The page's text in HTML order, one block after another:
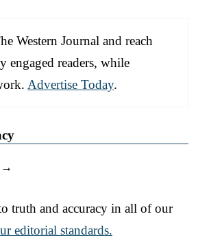
Western Journal and reach
readers, while
Advertise Today.
→
truth and accuracy in all of our
editorial standards.